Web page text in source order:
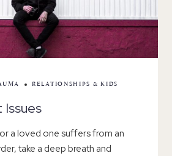
RELATIONSHIPS & KIDS
a loved one suffers from an
take a deep breath and